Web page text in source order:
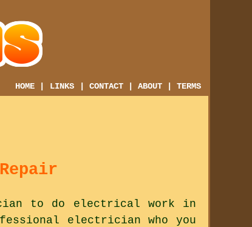
HOME LINKS |CONTACT |ABOUT |TERMS
to do electrical work in
electrician who you